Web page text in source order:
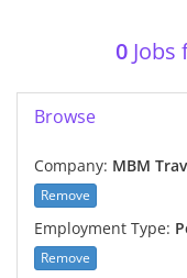
0 Jobs
Browse
Company: MBM
Remove
Employment Type:
Remove